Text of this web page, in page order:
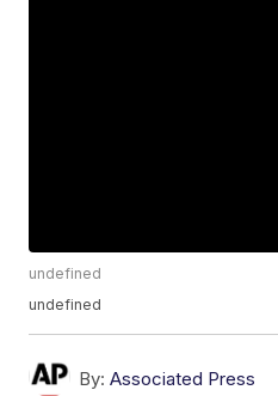
undefined
undefined
By: Associated Press